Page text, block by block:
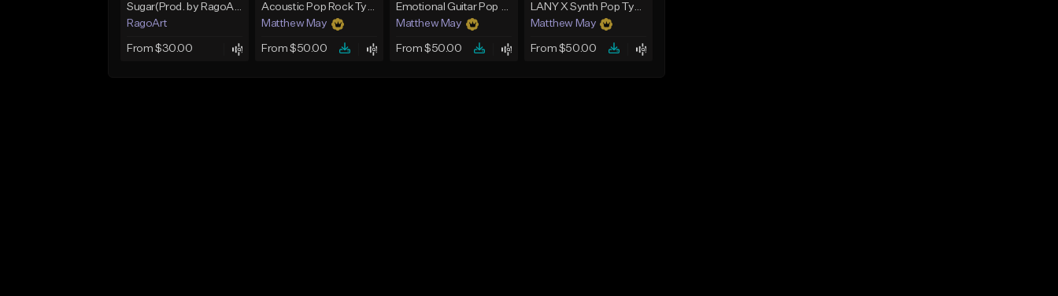
Sugar(Prod. by RagoArt) ⭐ BUY 1 GET 1 FREE
RagoArt
From $30.00
Acoustic Pop Rock Type Beat - "Everyday"
Matthew May
From $50.00
Emotional Guitar Pop Type Beat - "Let Me Go"
Matthew May
From $50.00
LANY X Synth Pop Type Beat - "Into You"
Matthew May
From $50.00